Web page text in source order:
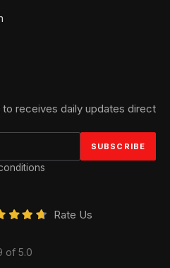
receives daily updates direct
Rate Us
of 5.0